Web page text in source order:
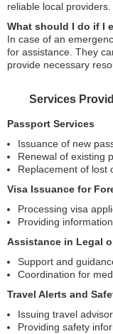
reliable local providers.
What should I do if I
In case of an
for assistance. They
provide necessary
Services
Passport Services
Issuance of new
Renewal of existing
Replacement of lost
Visa Issuance for
Processing visa
Providing
Assistance in Legal
Support and
Coordination for
Travel Alerts and
Issuing travel
Providing safety